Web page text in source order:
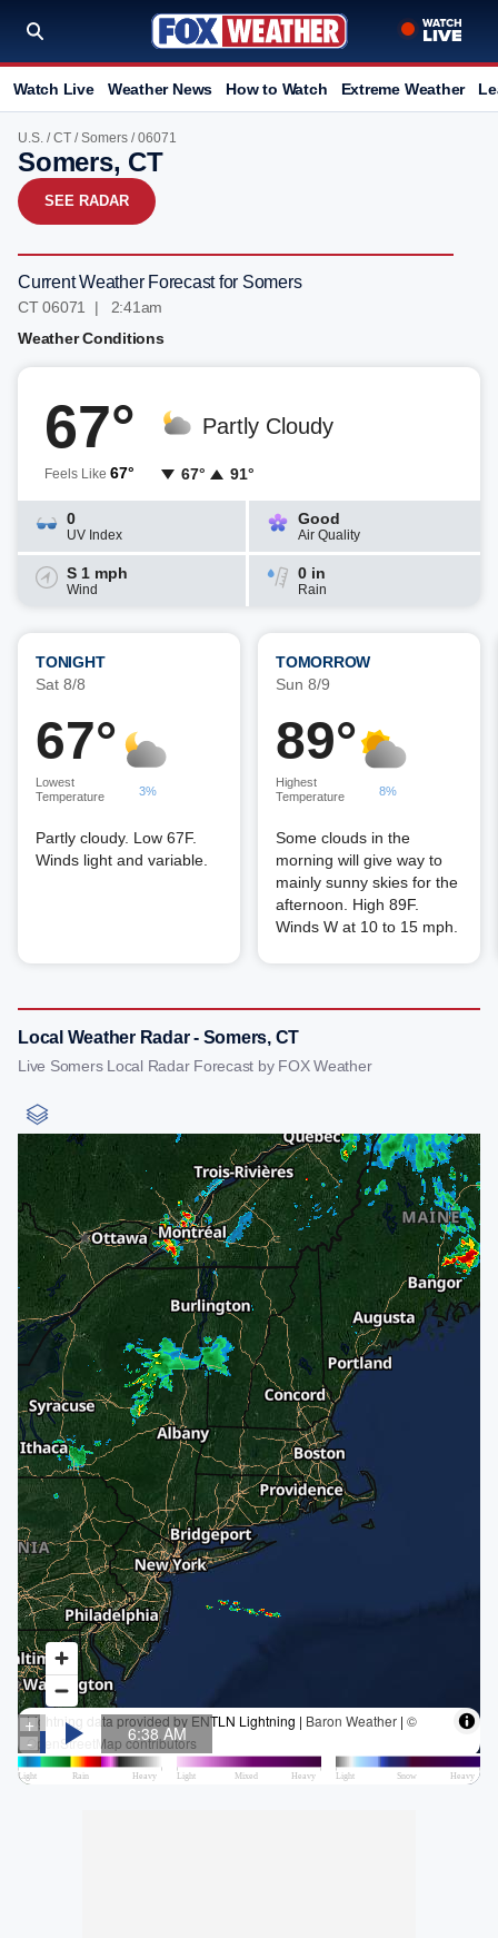
Watch Live Weather News How to Watch Extreme Weather
U.S. /CT /Somers / 06071
Somers, CT
SEE RADAR
Current Weather Forecast for Somers
CT 06071 | 2:41am
Weather Conditions
67°
Feels Like 67°
Partly Cloudy
67° 91°
0
UV Index
Good
Air Quality
S 1 mph
Wind
0 in
Rain
TONIGHT
Sat 8/8
67°
Lowest
Temperature
3%
Partly cloudy. Low 67F.
Winds light and variable.
TOMORROW
Sun 8/9
89°
Highest
Temperature
8%
Some clouds in the
morning will give way to
mainly sunny skies for the
afternoon. High 89F.
Winds W at 10 to 15 mph.
Local Weather Radar - Somers, CT
Live Somers Local Radar Forecast by FOX Weather